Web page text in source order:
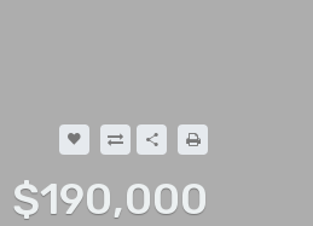
$190,000